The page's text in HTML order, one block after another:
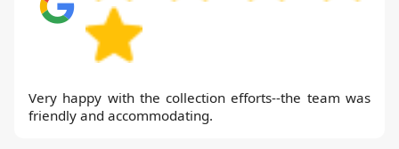
Very happy with the collection efforts--the team was
friendly and accommodating.